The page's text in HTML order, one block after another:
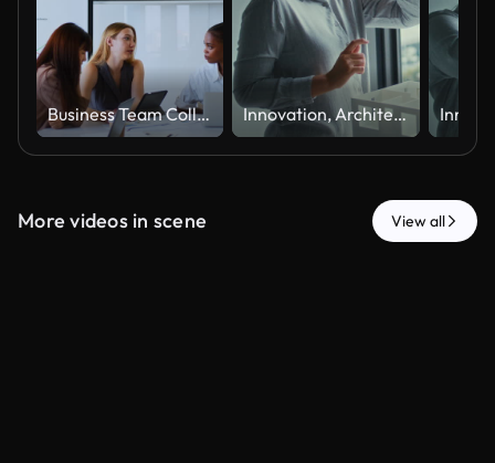
Business Team Collaborating During Meeting in Modern Conference Room Innovation, Architecture Using Virtual Reality Headset and Reaching Toward Interactive Digital Experience
More videos in scene View all